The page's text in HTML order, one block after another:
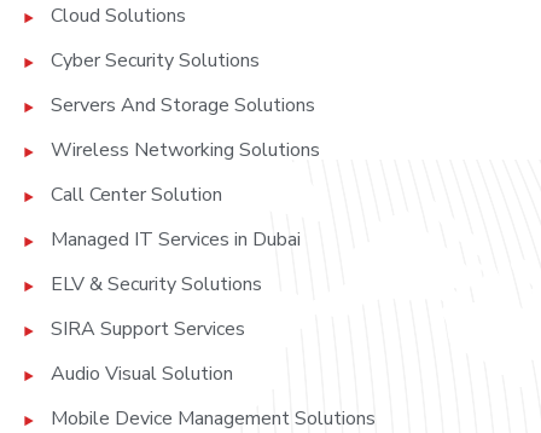
Cloud Solutions
Cyber Security Solutions
Servers And Storage Solutions
Wireless Networking Solutions
Call Center Solution
Managed IT Services in Dubai
ELV & Security Solutions
SIRA Support Services
Audio Visual Solution
Mobile Device Management Solutions